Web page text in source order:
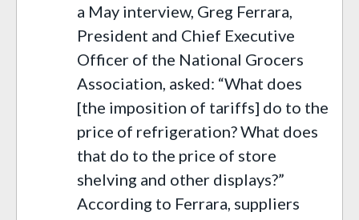
a May interview, Greg Ferrara,
President and Chief Executive
Officer of the National Grocers
Association, asked: “What does
[the imposition of tariffs] do to the
price of refrigeration? What does
that do to the price of store
shelving and other displays?”
According to Ferrara, suppliers